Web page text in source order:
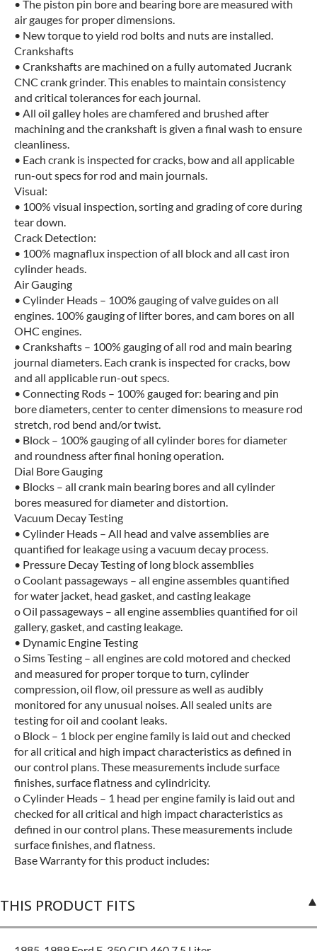
• The piston pin bore and bearing bore are measured with
air gauges for proper dimensions.
• New torque to yield rod bolts and nuts are installed.
Crankshafts
• Crankshafts are machined on a fully automated Jucrank
CNC crank grinder. This enables to maintain consistency
and critical tolerances for each journal.
• All oil galley holes are chamfered and brushed after
machining and the crankshaft is given a final wash to ensure
cleanliness.
• Each crank is inspected for cracks, bow and all applicable
run-out specs for rod and main journals.
Visual:
• 100% visual inspection, sorting and grading of core during
tear down.
Crack Detection:
• 100% magnaflux inspection of all block and all cast iron
cylinder heads.
Air Gauging
• Cylinder Heads – 100% gauging of valve guides on all
engines. 100% gauging of lifter bores, and cam bores on all
OHC engines.
• Crankshafts – 100% gauging of all rod and main bearing
journal diameters. Each crank is inspected for cracks, bow
and all applicable run-out specs.
• Connecting Rods – 100% gauged for: bearing and pin
bore diameters, center to center dimensions to measure rod
stretch, rod bend and/or twist.
• Block – 100% gauging of all cylinder bores for diameter
and roundness after final honing operation.
Dial Bore Gauging
• Blocks – all crank main bearing bores and all cylinder
bores measured for diameter and distortion.
Vacuum Decay Testing
• Cylinder Heads – All head and valve assemblies are
quantified for leakage using a vacuum decay process.
• Pressure Decay Testing of long block assemblies
o Coolant passageways – all engine assembles quantified
for water jacket, head gasket, and casting leakage
o Oil passageways – all engine assemblies quantified for oil
gallery, gasket, and casting leakage.
• Dynamic Engine Testing
o Sims Testing – all engines are cold motored and checked
and measured for proper torque to turn, cylinder
compression, oil flow, oil pressure as well as audibly
monitored for any unusual noises. All sealed units are
testing for oil and coolant leaks.
o Block – 1 block per engine family is laid out and checked
for all critical and high impact characteristics as defined in
our control plans. These measurements include surface
finishes, surface flatness and cylindricity.
o Cylinder Heads – 1 head per engine family is laid out and
checked for all critical and high impact characteristics as
defined in our control plans. These measurements include
surface finishes, and flatness.
Base Warranty for this product includes:
THIS PRODUCT FITS